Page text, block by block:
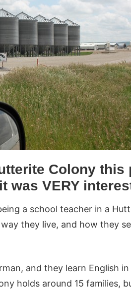
Colony this
was VERY
a school teacher in a
they live, and how they
and they learn English
holds around 15 families,